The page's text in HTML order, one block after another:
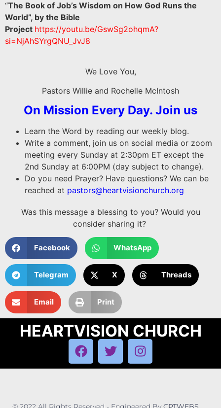
“The Book of Job’s Wisdom on How God Runs the
World”, by the Bible
Project https://youtu.be/GswSg2ohqmA?
si=NjAhSYrgQNU_JvJ8
We Love You,
Pastors Willie and Rochelle McIntosh
On Mission Every Day. Join us
Learn the Word by reading our weekly blog.
Write a comment, join us on social media or zoom
meeting every Sunday at 2:30pm ET except the
2nd Sunday at 6:00PM (day subject to change).
Do you need Prayer? Have questions? We can be
reached at pastors@heartvisionchurch.org
Was this message a blessing to you? Would you
consider sharing it?
Facebook WhatsApp
Telegram X Threads
Email Print
HEARTVISION CHURCH